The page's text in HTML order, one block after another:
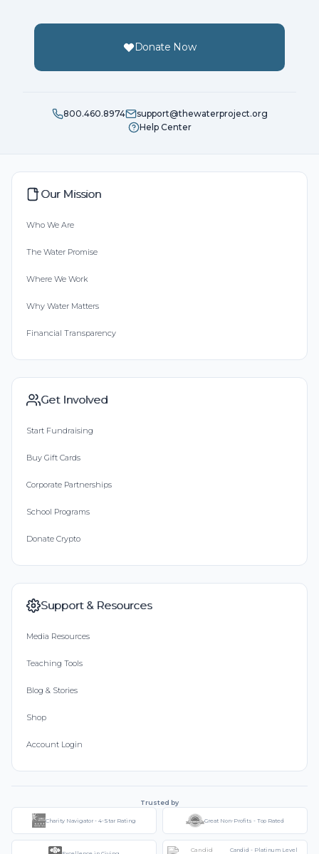
Donate Now
800.460.8974
support@thewaterproject.org
Help Center
Our Mission
Who We Are
The Water Promise
Where We Work
Why Water Matters
Financial Transparency
Get Involved
Start Fundraising
Buy Gift Cards
Corporate Partnerships
School Programs
Donate Crypto
Support & Resources
Media Resources
Teaching Tools
Blog & Stories
Shop
Account Login
Trusted by
Charity Navigator - 4-Star Rating Great Non-Profits - Top Rated
Candid - Platinum Level